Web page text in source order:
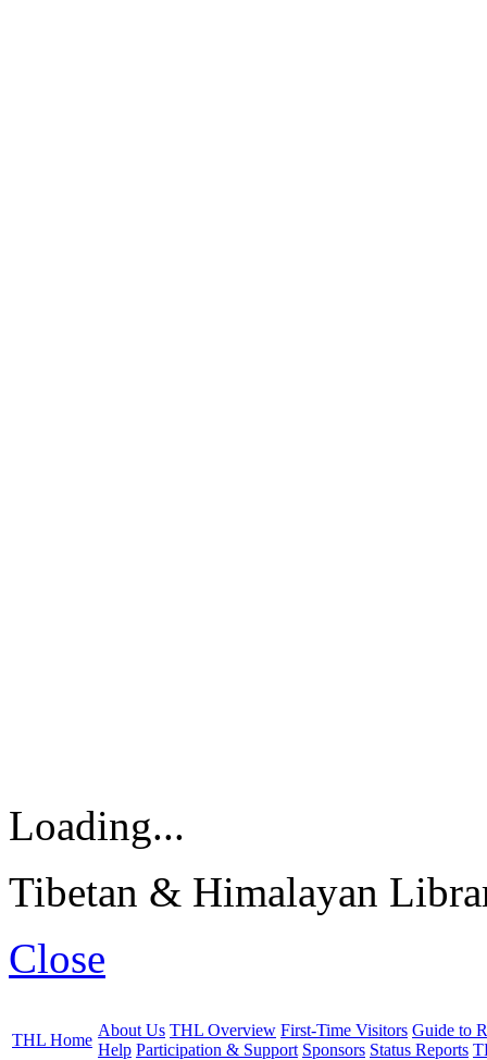
Loading...
Tibetan & Himalayan
Close
THL Home
About Us THL Overview First-Time Visitors Guide to
Help Participation & Support Sponsors Status Reports